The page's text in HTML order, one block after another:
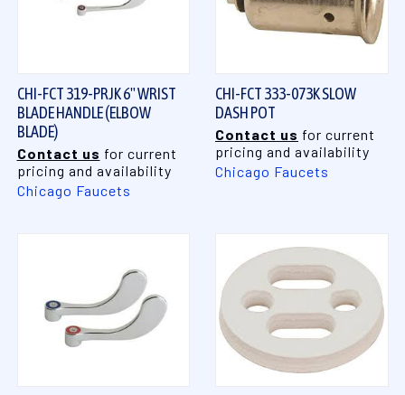
CHI-FCT 319-PRJK 6" WRIST
BLADE HANDLE (ELBOW
BLADE)
Contact us for current
pricing and availability
Chicago Faucets
CHI-FCT 333-073K SLOW
DASH POT
Contact us for current
pricing and availability
Chicago Faucets